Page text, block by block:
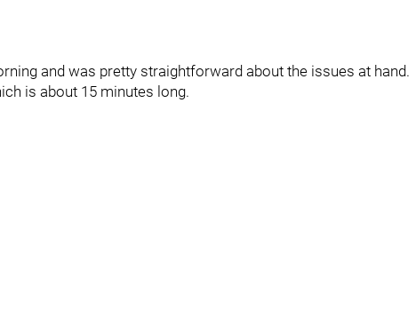
and was pretty straightforward about the issues at hand.
is about 15 minutes long.